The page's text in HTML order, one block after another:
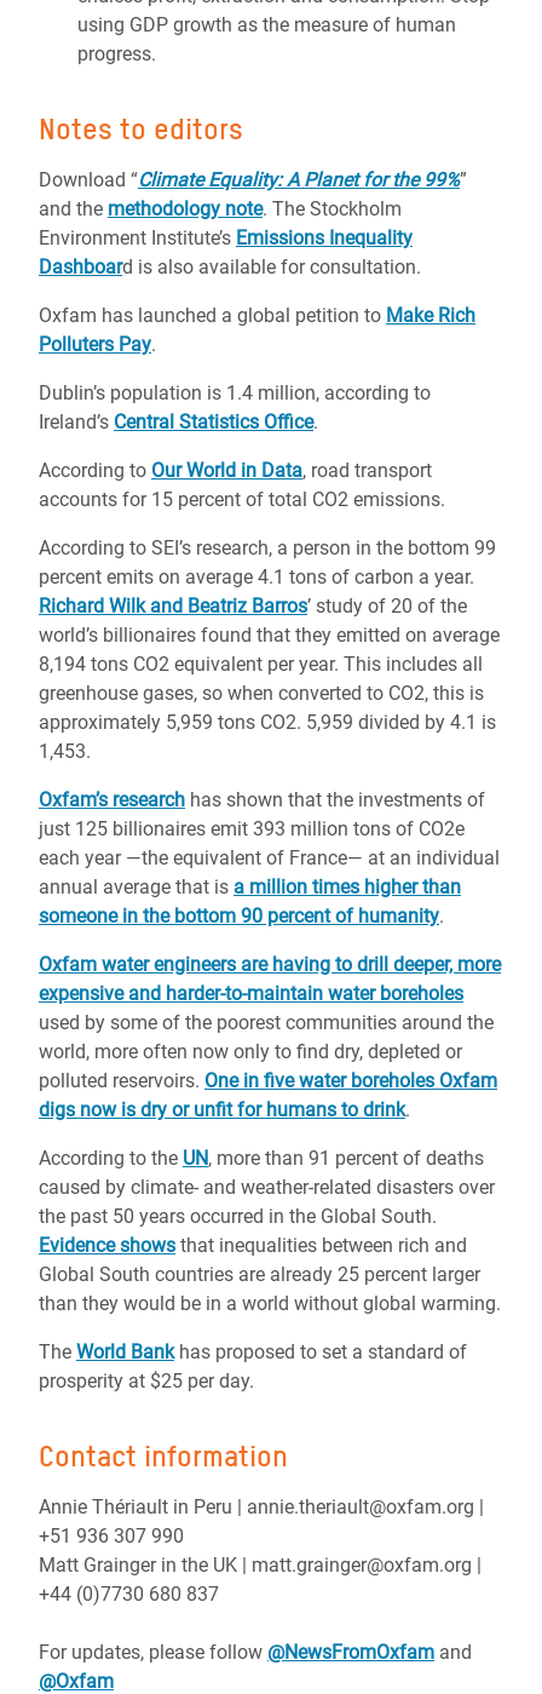
using GDP growth as the measure of human
progress.
Notes to editors
Download “Climate Equality: A Planet for the 99%”
and the methodology note. The Stockholm
Environment Institute’s Emissions Inequality
Dashboard is also available for consultation.
Oxfam has launched a global petition to Make Rich
Polluters Pay.
Dublin’s population is 1.4 million, according to
Ireland’s Central Statistics Office.
According to Our World in Data, road transport
accounts for 15 percent of total CO2 emissions.
According to SEI’s research, a person in the bottom 99
percent emits on average 4.1 tons of carbon a year.
Richard Wilk and Beatriz Barros’ study of 20 of the
world’s billionaires found that they emitted on average
8,194 tons CO2 equivalent per year. This includes all
greenhouse gases, so when converted to CO2, this is
approximately 5,959 tons CO2. 5,959 divided by 4.1 is
1,453.
Oxfam’s research has shown that the investments of
just 125 billionaires emit 393 million tons of CO2e
each year —the equivalent of France— at an individual
annual average that is a million times higher than
someone in the bottom 90 percent of humanity.
Oxfam water engineers are having to drill deeper, more
expensive and harder-to-maintain water boreholes
used by some of the poorest communities around the
world, more often now only to find dry, depleted or
polluted reservoirs. One in five water boreholes Oxfam
digs now is dry or unfit for humans to drink.
According to the UN, more than 91 percent of deaths
caused by climate- and weather-related disasters over
the past 50 years occurred in the Global South.
Evidence shows that inequalities between rich and
Global South countries are already 25 percent larger
than they would be in a world without global warming.
The World Bankhas proposed to set a standard of
prosperity at $25 per day.
Contact information
Annie Thériault in Peru | annie.theriault@oxfam.org |
+51 936 307 990
Matt Grainger in the UK | matt.grainger@oxfam.org |
+44 (0)7730 680 837
For updates, please follow @NewsFromOxfam and
@Oxfam